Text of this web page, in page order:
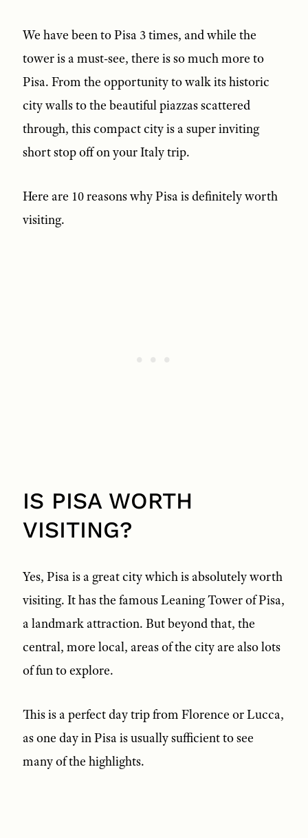
We have been to Pisa 3 times, and while the
tower is a must-see, there is so much more to
Pisa. From the opportunity to walk its historic
city walls to the beautiful piazzas scattered
through, this compact city is a super inviting
short stop off on your Italy trip.
Here are 10 reasons why Pisa is definitely worth
visiting.
IS PISA WORTH
VISITING?
Yes, Pisa is a great city which is absolutely worth
visiting. It has the famous Leaning Tower of Pisa,
a landmark attraction. But beyond that, the
central, more local, areas of the city are also lots
of fun to explore.
This is a perfect day trip from Florence or Lucca,
as one day in Pisa is usually sufficient to see
many of the highlights.